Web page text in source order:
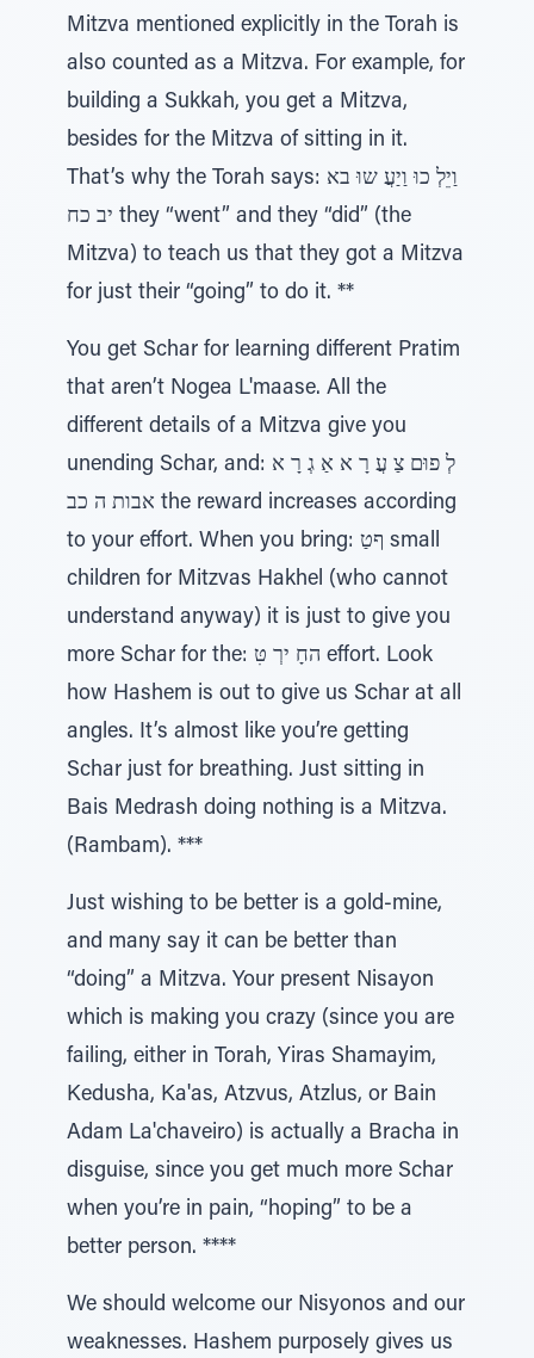
Mitzva mentioned explicitly in the Torah is
also counted as a Mitzva. For example, for
building a Sukkah, you get a Mitzva,
besides for the Mitzva of sitting in it.
That’s why the Torah says: וַיֵלְ כוּ וַיַעֲ שוּ בא
יב כח they “went” and they “did” (the
Mitzva) to teach us that they got a Mitzva
for just their “going” to do it. **
You get Schar for learning different Pratim
that aren’t Nogea L'maase. All the
different details of a Mitzva give you
unending Schar, and: לְ פוּם צַ עֲ רָ א אַ גְ רָ א
אבות ה כב the reward increases according
to your effort. When you bring: ףטַ small
children for Mitzvas Hakhel (who cannot
understand anyway) it is just to give you
more Schar for the: החָ ירְ טִּ effort. Look
how Hashem is out to give us Schar at all
angles. It’s almost like you’re getting
Schar just for breathing. Just sitting in
Bais Medrash doing nothing is a Mitzva.
(Rambam). ***
Just wishing to be better is a gold-mine,
and many say it can be better than
“doing” a Mitzva. Your present Nisayon
which is making you crazy (since you are
failing, either in Torah, Yiras Shamayim,
Kedusha, Ka'as, Atzvus, Atzlus, or Bain
Adam La'chaveiro) is actually a Bracha in
disguise, since you get much more Schar
when you’re in pain, “hoping” to be a
better person. ****
We should welcome our Nisyonos and our
weaknesses. Hashem purposely gives us